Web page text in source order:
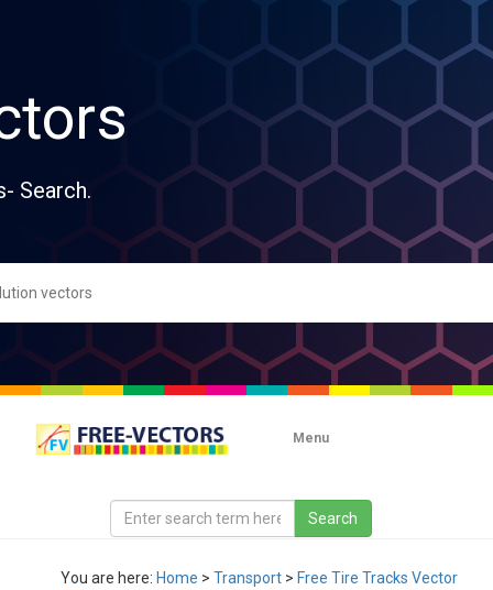
Search.
Menu
You are here: Home > Transport > Free Tire Tracks Vector